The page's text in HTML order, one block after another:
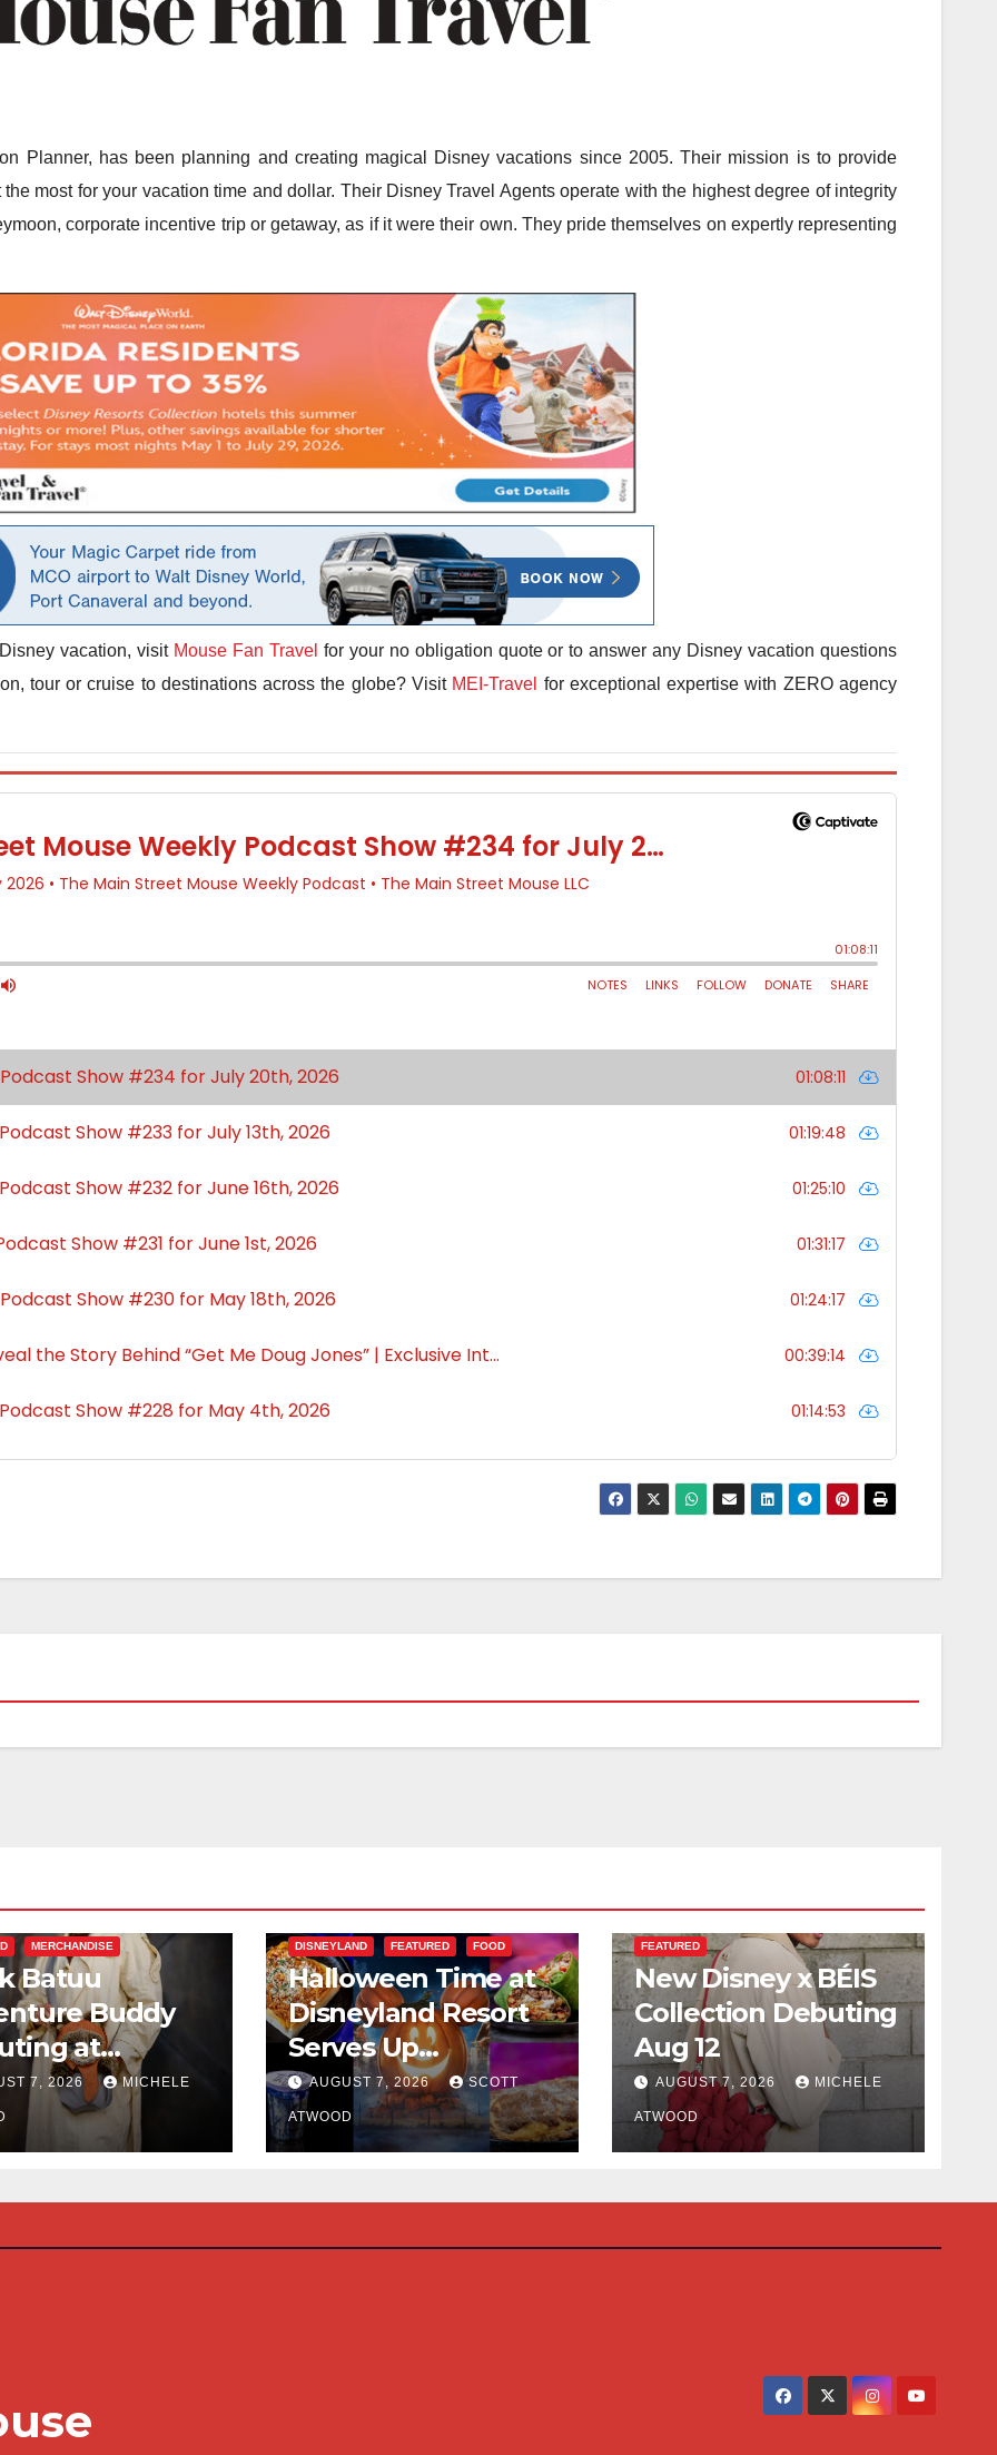
Planner, has been planning and creating magical Disney vacations since 2005. Their mission is to provide
most for your vacation time and dollar. Their Disney Travel Agents operate with the highest degree of integrity
corporate incentive trip or getaway, as if it were their own. They pride themselves on expertly representing
vacation, visit Mouse Fan Travel for your no obligation quote or to answer any Disney vacation questions
tour or cruise to destinations across the globe? Visit MEI-Travel for exceptional expertise with ZERO agency
MERCHANDISE
Batuu
Buddy
at
7, 2026 MICHELE
DISNEYLAND FEATURED FOOD
Halloween Time at
Disneyland Resort
Serves Up
Frightfully Delicious
Treats for 2026
AUGUST 7, 2026 SCOTT
ATWOOD
FEATURED
New Disney x BÉIS
Collection Debuting
Aug 12
AUGUST 7, 2026 MICHELE
ATWOOD